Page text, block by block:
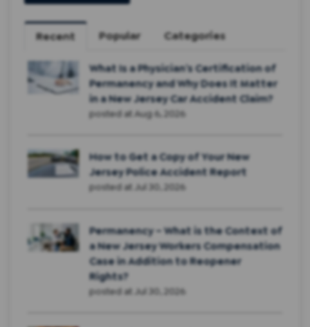
Recent Popular Categories
What Is a Physician’s Certification of
Permanency and Why Does It Matter
in a New Jersey Car Accident Claim?
posted at Aug 6, 2026
How to Get a Copy of Your New
Jersey Police Accident Report
posted at Jul 30, 2026
Permanency – What is the Context of
a New Jersey Workers Compensation
Case in Addition to Reopener
Rights?
posted at Jul 30, 2026